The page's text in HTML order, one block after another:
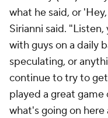
what he said, or
Sirianni said.
with guys on a daily
speculating, or
continue to try to
played a great
what's going on